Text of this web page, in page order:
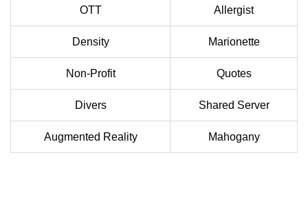
OTT Allergist
Density Marionette
Non-Profit Quotes
Divers Shared Server
Augmented Reality Mahogany